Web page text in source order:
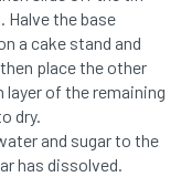
Halve the base
a cake stand and
place the other
layer of the remaining
dry.
and sugar to the
has dissolved.